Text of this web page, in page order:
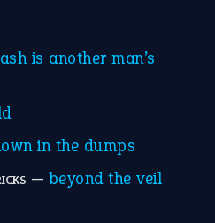
is another man’s
in the dumps
— beyond the veil